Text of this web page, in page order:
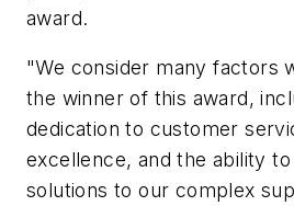
award.
"We consider many factors
the winner of this award,
dedication to customer
excellence, and the ability
solutions to our complex